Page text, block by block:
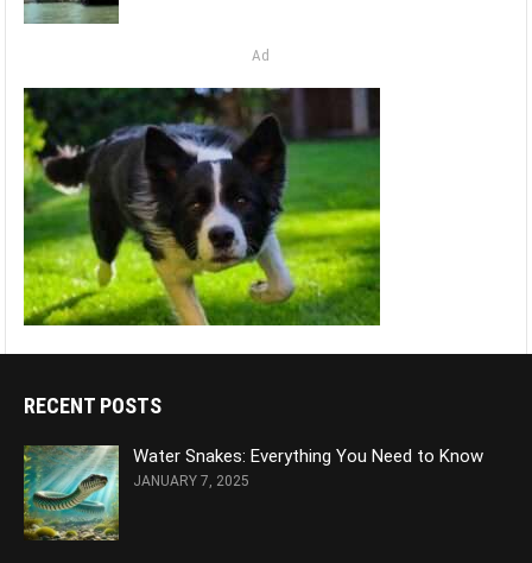
Ad
RECENT POSTS
Water Snakes: Everything You Need to Know
JANUARY 7, 2025